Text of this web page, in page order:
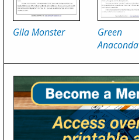
Gila Monster
Green
Anaconda